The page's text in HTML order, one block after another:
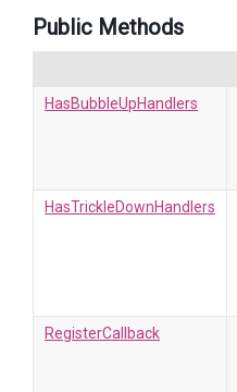
Public Methods
HasBubbleUpHandlers
HasTrickleDownHandlers
RegisterCallback